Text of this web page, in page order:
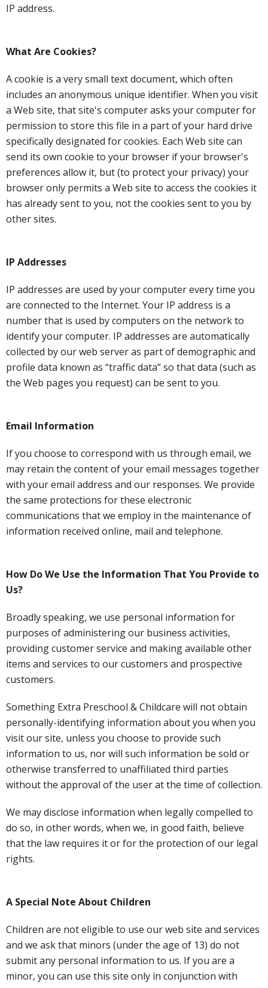
IP address.
What Are Cookies?
A cookie is a very small text document, which often
includes an anonymous unique identifier. When you visit
a Web site, that site's computer asks your computer for
permission to store this file in a part of your hard drive
specifically designated for cookies. Each Web site can
send its own cookie to your browser if your browser's
preferences allow it, but (to protect your privacy) your
browser only permits a Web site to access the cookies it
has already sent to you, not the cookies sent to you by
other sites.
IP Addresses
IP addresses are used by your computer every time you
are connected to the Internet. Your IP address is a
number that is used by computers on the network to
identify your computer. IP addresses are automatically
collected by our web server as part of demographic and
profile data known as “traffic data” so that data (such as
the Web pages you request) can be sent to you.
Email Information
If you choose to correspond with us through email, we
may retain the content of your email messages together
with your email address and our responses. We provide
the same protections for these electronic
communications that we employ in the maintenance of
information received online, mail and telephone.
How Do We Use the Information That You Provide to
Us?
Broadly speaking, we use personal information for
purposes of administering our business activities,
providing customer service and making available other
items and services to our customers and prospective
customers.
Something Extra Preschool & Childcare will not obtain
personally-identifying information about you when you
visit our site, unless you choose to provide such
information to us, nor will such information be sold or
otherwise transferred to unaffiliated third parties
without the approval of the user at the time of collection.
We may disclose information when legally compelled to
do so, in other words, when we, in good faith, believe
that the law requires it or for the protection of our legal
rights.
A Special Note About Children
Children are not eligible to use our web site and services
and we ask that minors (under the age of 13) do not
submit any personal information to us. If you are a
minor, you can use this site only in conjunction with